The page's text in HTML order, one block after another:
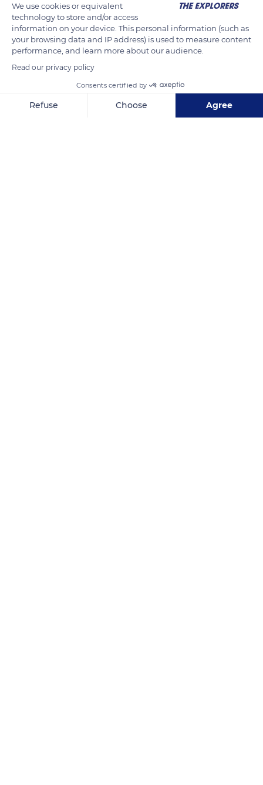
fur : a layer of down, a layer of undercoat (fluff hairs) and a
layer of longer jar hairs on the surface of their coat. Their ears
are relatively small so as not to get cold and are protected by
hairs on the outside and inside. Their paws are terminated by
very hard pads isolated by a thick layer of fat.
READ MORE TRANSLATE
We use cookies or equivalent
technology to store and/or access
information on your device. This personal information (such as
your browsing data and IP address) is used to measure content
performance, and learn more about our audience.
Read our privacy policy
Consents certified by
Refuse Choose Agree